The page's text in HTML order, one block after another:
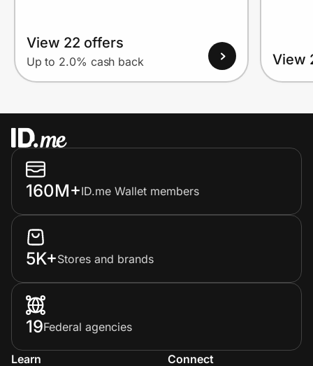
View 22 offers
Up to 2.0% cash back View
160M+ID.me Wallet members
5K+Stores and brands
19Federal agencies
Learn
Connect